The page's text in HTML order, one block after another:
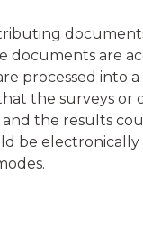
documents are
processed into
the surveys or
the results
be electronically